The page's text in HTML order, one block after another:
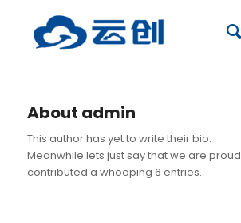
About admin
This author has yet to write their bio.
Meanwhile lets just say that we are proud
contributed a whooping 6 entries.